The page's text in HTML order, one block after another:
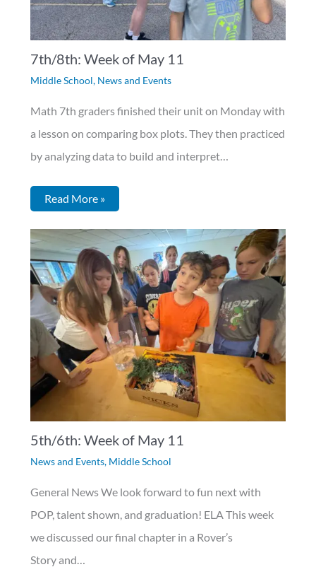
7th/8th: Week of May 11
Middle School, News and Events
Math 7th graders finished their unit on Monday with
a lesson on comparing box plots. They then practiced
by analyzing data to build and interpret…
Read More »
5th/6th: Week of May 11
News and Events, Middle School
General News We look forward to fun next with
POP, talent shown, and graduation! ELA This week
we discussed our final chapter in a Rover’s
Story and…